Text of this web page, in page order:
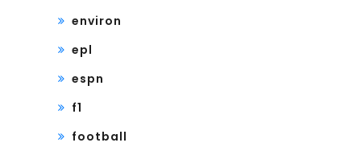
environ
epl
espn
f1
football